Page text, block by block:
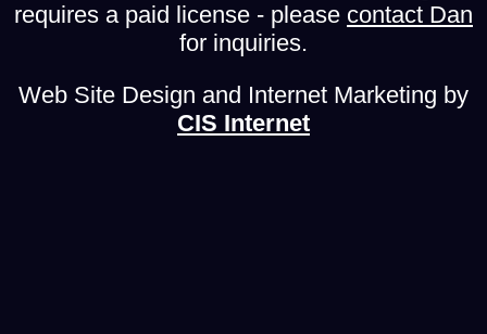
requires a paid license - please contact Dan
for inquiries.
Web Site Design and Internet Marketing by
CIS Internet